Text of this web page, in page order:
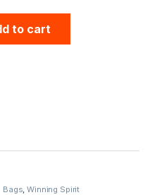
to cart
Bags,Winning Spirit